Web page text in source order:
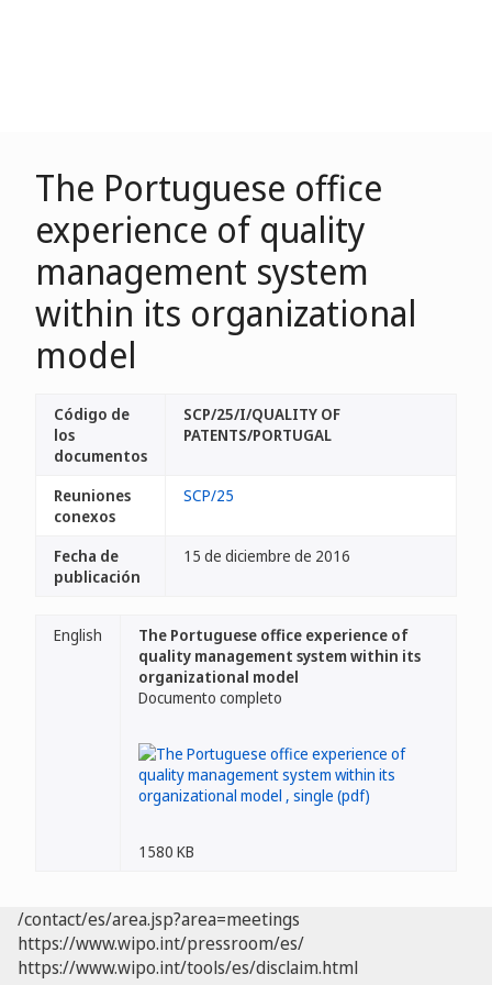
The Portuguese office
experience of quality
management system
within its organizational
model
Código de
los
documentos
SCP/25/I/QUALITY OF
PATENTS/PORTUGAL
Reuniones
conexos
SCP/25
Fecha de
publicación
15 de diciembre de 2016
English
The Portuguese office experience of
quality management system within its
organizational model
Documento completo
1580 KB
/contact/es/area.jsp?area=meetings
https://www.wipo.int/pressroom/es/
https://www.wipo.int/tools/es/disclaim.html